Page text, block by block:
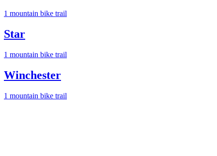
1 mountain bike trail
Star
1 mountain bike trail
Winchester
1 mountain bike trail